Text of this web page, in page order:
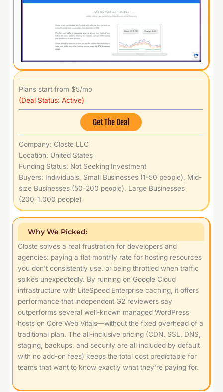
Plans start from $5/mo
(Deal Status: Active)
Get The Deal
Company: Closte LLC
Location: United States
Funding Status: Not Seeking Investment
Buyers: Individuals, Small Businesses (1-50 people), Mid-
size Businesses (50-200 people), Large Businesses
(200-1,000 people)
Why We Picked:
Closte solves a real frustration for developers and
agencies: paying a flat monthly rate for hosting resources
you don't consistently use, or being throttled when traffic
spikes unexpectedly. By running on Google Cloud
infrastructure with LiteSpeed Enterprise caching, it offers
performance that independent G2 reviewers say
outperforms several well-known managed WordPress
hosts on Core Web Vitals—without the fixed overhead of a
traditional plan. The all-inclusive pricing (CDN, SSL, DNS,
staging, backups, and security are all included by default
with no add-on fees) keeps the total cost predictable for
teams that want to know exactly what they're paying for.